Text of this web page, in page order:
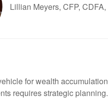
Lillian Meyers, CFP, CDFA,
for wealth
requires strategic